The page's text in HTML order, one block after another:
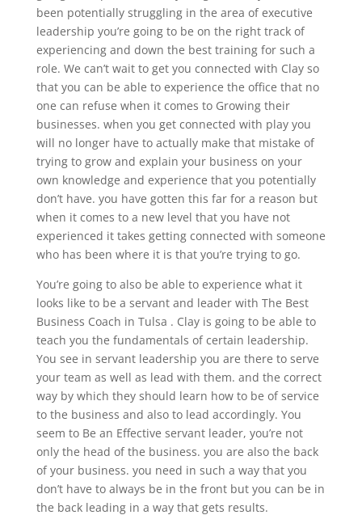
been potentially struggling in the area of executive
leadership you’re going to be on the right track of
experiencing and down the best training for such a
role. We can’t wait to get you connected with Clay so
that you can be able to experience the office that no
one can refuse when it comes to Growing their
businesses. when you get connected with play you
will no longer have to actually make that mistake of
trying to grow and explain your business on your
own knowledge and experience that you potentially
don’t have. you have gotten this far for a reason but
when it comes to a new level that you have not
experienced it takes getting connected with someone
who has been where it is that you’re trying to go.
You’re going to also be able to experience what it
looks like to be a servant and leader with The Best
Business Coach in Tulsa . Clay is going to be able to
teach you the fundamentals of certain leadership.
You see in servant leadership you are there to serve
your team as well as lead with them. and the correct
way by which they should learn how to be of service
to the business and also to lead accordingly. You
seem to Be an Effective servant leader, you’re not
only the head of the business. you are also the back
of your business. you need in such a way that you
don’t have to always be in the front but you can be in
the back leading in a way that gets results.